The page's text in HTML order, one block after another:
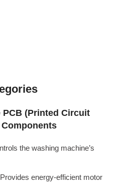
PCB (Printed Circuit
the washing machine’s
energy-efficient motor